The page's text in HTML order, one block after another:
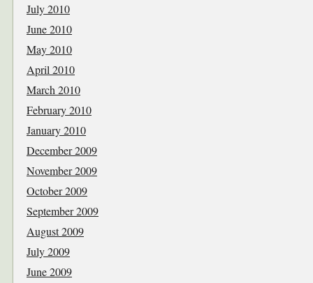
July 2010
June 2010
May 2010
April 2010
March 2010
February 2010
January 2010
December 2009
November 2009
October 2009
September 2009
August 2009
July 2009
June 2009